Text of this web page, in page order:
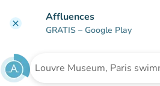
clear Affluences
GRATIS – Google Play
Search for an institution